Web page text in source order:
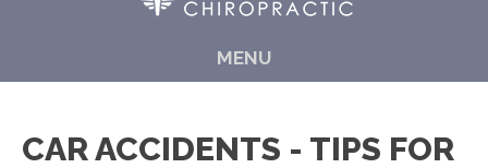
MENU
CAR ACCIDENTS - TIPS FOR